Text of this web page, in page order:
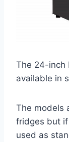
The 24-inch
available in
The models
fridges but
used as